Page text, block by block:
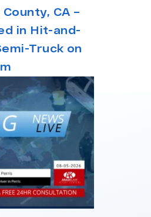
CA –
in Hit-and-
Truck on